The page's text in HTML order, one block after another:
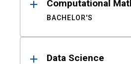
Computational
BACHELOR'S
Data Science